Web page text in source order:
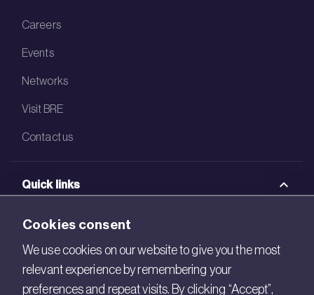
Careers
Events
Networks
Visit BRE
Contact us
Quick links
BRE Academy
BRE Bookshop
BREEAM Store
Cookies consent
We use cookies on our website to give you the most
relevant experience by remembering your
preferences and repeat visits. By clicking “Accept”,